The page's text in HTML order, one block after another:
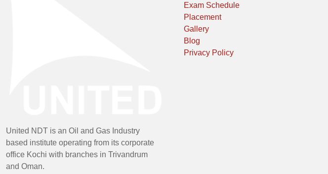
United NDT is an Oil and Gas Industry
based institute operating from its corporate
office Kochi with branches in Trivandrum
and Oman.
Exam Schedule
Placement
Gallery
Blog
Privacy Policy